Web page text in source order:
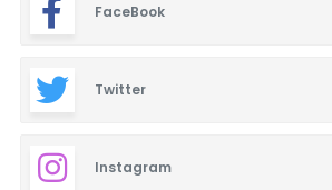
FaceBook
Twitter
Instagram